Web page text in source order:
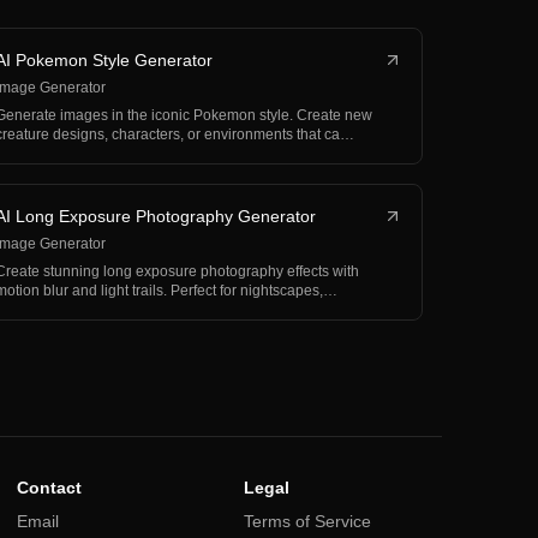
Pokemon Style Generator
Generator
images in the iconic Pokemon style. Create new
designs, characters, or environments that ca…
Long Exposure Photography Generator
Generator
stunning long exposure photography effects with
blur and light trails. Perfect for nightscapes,…
Contact
Email
Legal
Terms of Service